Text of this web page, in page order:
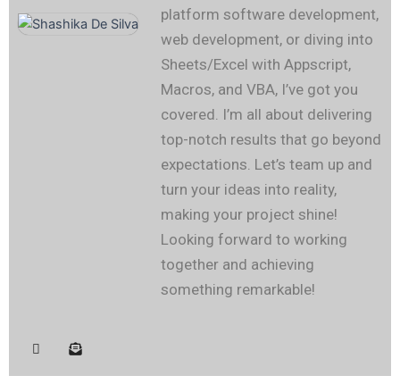
platform software development,
web development, or diving into
Sheets/Excel with Appscript,
Macros, and VBA, I’ve got you
covered. I’m all about delivering
top-notch results that go beyond
expectations. Let’s team up and
turn your ideas into reality,
making your project shine!
Looking forward to working
together and achieving
something remarkable!